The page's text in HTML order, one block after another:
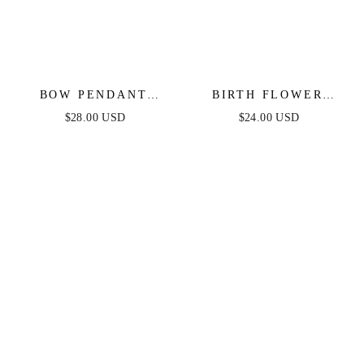
BOW PENDANT
NECKLACE IN GOLD
$28.00 USD
BIRTH FLOWER
NECKLACE IN GOLD
$24.00 USD